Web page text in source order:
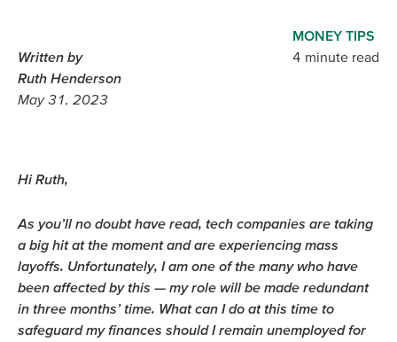
Hi Ruth,
As you’ll no doubt have read, tech companies are taking
a big hit at the moment and are experiencing mass
layoffs. Unfortunately, I am one of the many who have
been affected by this — my role will be made redundant
in three months’ time. What can I do at this time to
safeguard my finances should I remain unemployed for
MONEY TIPS
4 minute read
Written by
Ruth Henderson
May 31, 2023